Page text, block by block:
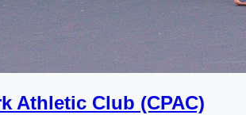
Athletic Club (CPAC)